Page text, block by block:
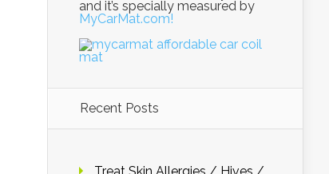
and it’s specially measured by
MyCarMat.com!
Recent Posts